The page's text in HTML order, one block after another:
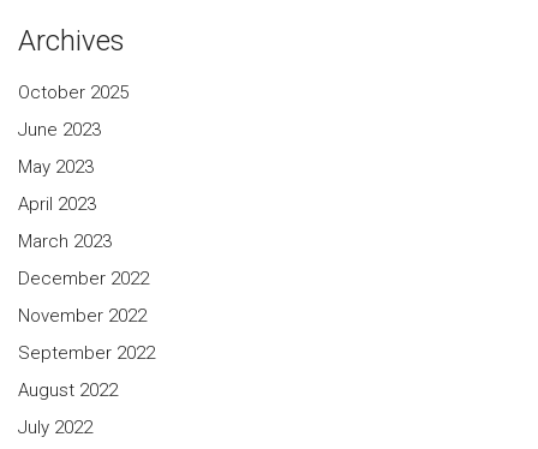
Archives
October 2025
June 2023
May 2023
April 2023
March 2023
December 2022
November 2022
September 2022
August 2022
July 2022